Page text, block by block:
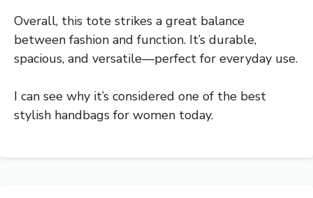
Overall, this tote strikes a great balance
between fashion and function. It’s durable,
spacious, and versatile—perfect for everyday use.
I can see why it’s considered one of the best
stylish handbags for women today.